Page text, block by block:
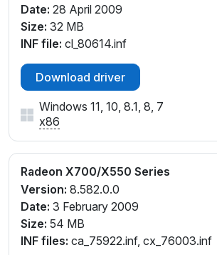
Date: 28 April 2009
Size: 32 MB
INF file: cl_80614.inf
Download driver
Windows 11, 10, 8.1, 8, 7
x86
Radeon X700/X550 Series
Version: 8.582.0.0
Date: 3 February 2009
Size: 54 MB
INF files: ca_75922.inf, cx_76003.inf